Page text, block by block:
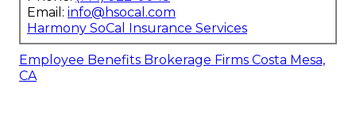
Email: info@hsocal.com
Harmony SoCal Insurance Services
Employee Benefits Brokerage Firms Costa Mesa,
CA